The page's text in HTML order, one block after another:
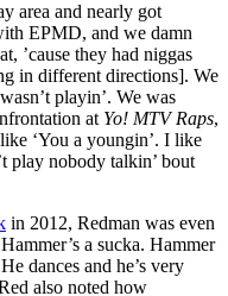
area and nearly got
EPMD, and we damn
’cause they had niggas
in different directions]. We
playin’. We was
at Yo! MTV Raps,
‘You a youngin’. I like
play nobody talkin’ bout
in 2012, Redman was even
a sucka. Hammer
dances and he’s very
also noted how